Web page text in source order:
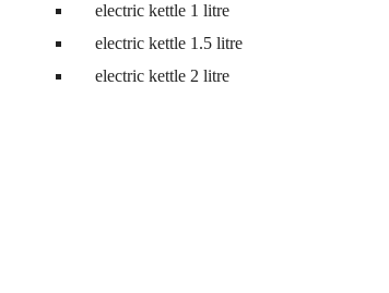
electric kettle 1 litre
electric kettle 1.5 litre
electric kettle 2 litre